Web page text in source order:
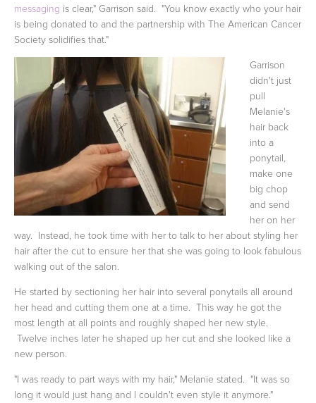
messaging is clear," Garrison said. "You know exactly who your hair
is being donated to and the partnership with The American Cancer
Society solidifies that."
Garrison
didn't just
pull
Melanie's
hair back
into a
ponytail,
make one
big chop
and send
her on her
way. Instead, he took time with her to talk to her about styling her
hair after the cut to ensure her that she was going to look fabulous
walking out of the salon.
He started by sectioning her hair into several ponytails all around
her head and cutting them one at a time. This way he got the
most length at all points and roughly shaped her new style.
Twelve inches later he shaped up her cut and she looked like a
new person.
"I was ready to part ways with my hair," Melanie stated. "It was so
long it would just hang and I couldn't even style it anymore."